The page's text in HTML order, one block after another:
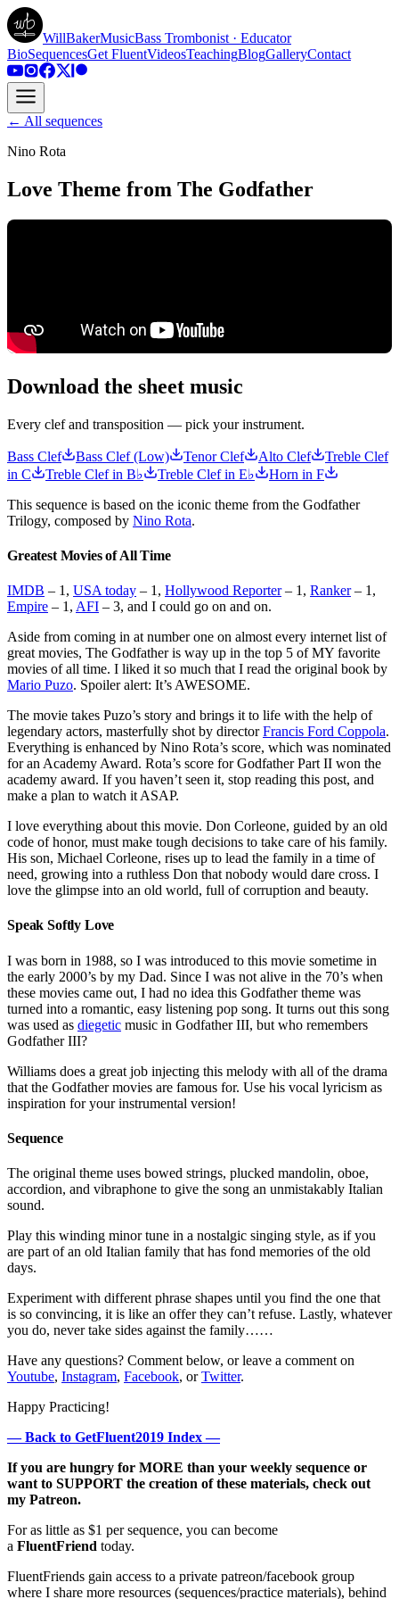
WillBakerMusicBass Trombonist · Educator
BioSequencesGet FluentVideosTeachingBlogGalleryContact
← All sequences
Nino Rota
Love Theme from The Godfather
Download the sheet music
Every clef and transposition — pick your instrument.
Bass Clef Bass Clef (Low) Tenor Clef Alto Clef
Treble Clef
in C
Treble Clef in B♭ Treble Clef in E♭
Horn in F
This sequence is based on the iconic theme from the Godfather
Trilogy, composed by Nino Rota.
Greatest Movies of All Time
IMDB – 1, USA today – 1, Hollywood Reporter– 1, Ranker– 1,
Empire – 1, AFI – 3, and I could go on and on.
Aside from coming in at number one on almost every internet list of
great movies, The Godfather is way up in the top 5 of MY favorite
movies of all time. I liked it so much that I read the original book by
Mario Puzo. Spoiler alert: It’s AWESOME.
The movie takes Puzo’s story and brings it to life with the help of
legendary actors, masterfully shot by directorFrancis Ford Coppola.
Everything is enhanced by Nino Rota’s score, which was nominated
for an Academy Award. Rota’s score for Godfather Part II won the
academy award. If you haven’t seen it, stop reading this post, and
make a plan to watch it ASAP.
I love everything about this movie. Don Corleone, guided by an old
code of honor, must make tough decisions to take care of his family.
His son, Michael Corleone, rises up to lead the family in a time of
need, growing into a ruthless Don that nobody would dare cross. I
love the glimpse into an old world, full of corruption and beauty.
Speak Softly Love
I was born in 1988, so I was introduced to this movie sometime in
the early 2000’s by my Dad. Since I was not alive in the 70’s when
these movies came out, I had no idea this Godfather theme was
turned into a romantic, easy listening pop song. It turns out this song
was used as diegetic music in Godfather III, but who remembers
Godfather III?
Williams does a great job injecting this melody with all of the drama
that the Godfather movies are famous for. Use his vocal lyricism as
inspiration for your instrumental version!
Sequence
The original theme uses bowed strings, plucked mandolin, oboe,
accordion, and vibraphone to give the song an unmistakably Italian
sound.
Play this winding minor tune in a nostalgic singing style, as if you
are part of an old Italian family that has fond memories of the old
days.
Experiment with different phrase shapes until you find the one that
is so convincing, it is like an offer they can’t refuse. Lastly, whatever
you do, never take sides against the family……
Have any questions? Comment below, or leave a comment on
Youtube, Instagram, Facebook, orTwitter.
Happy Practicing!
— Back to GetFluent2019 Index —
If you are hungry for MORE than your weekly sequence or
want to SUPPORT the creation of these materials, check out
my Patreon.
For as little as $1 per sequence, you can become
a FluentFriend today.
FluentFriends gain access to a private patreon/facebook group
where I share more resources (sequences/practice materials), behind